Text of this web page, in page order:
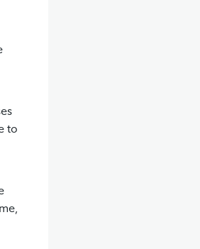
to